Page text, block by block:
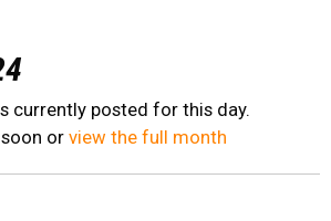
currently posted for this day.
orview the full month